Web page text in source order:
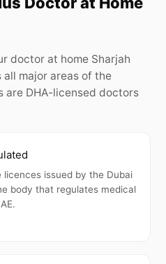
doctor at home Sharjah
major areas of the
are DHA-licensed doctors
issued by the Dubai
body that regulates medical